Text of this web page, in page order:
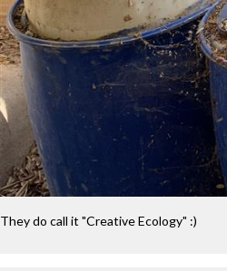
They do call it "Creative Ecology" :)